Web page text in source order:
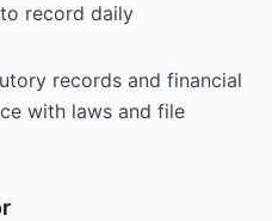
record daily
records and financial
with laws and file